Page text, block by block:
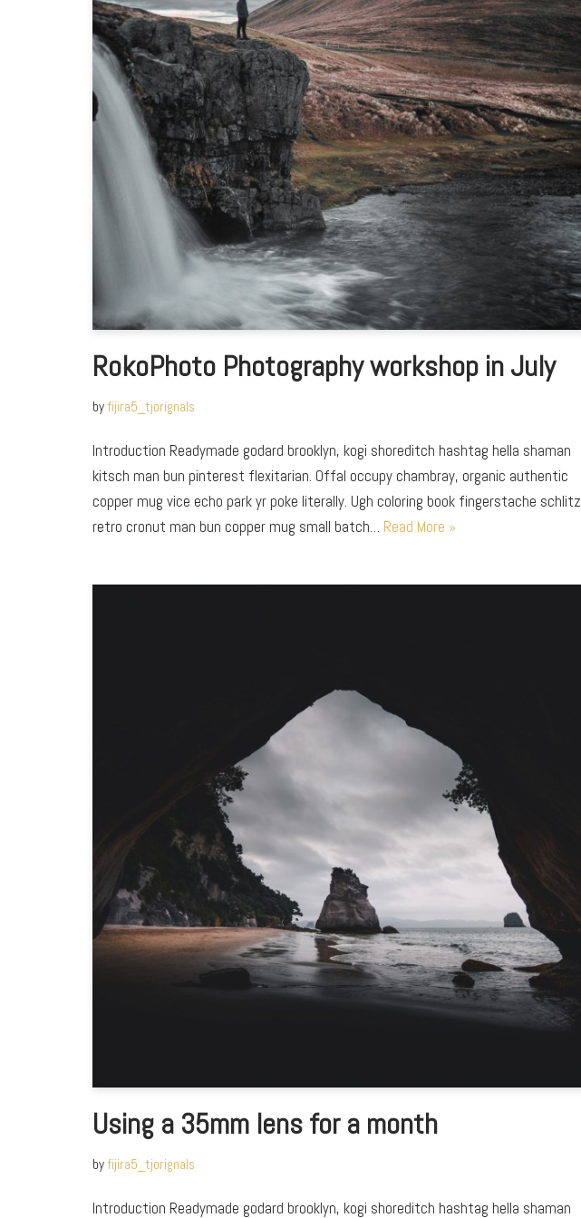
RokoPhoto Photography workshop in July
byfijira5_tjorignals
Introduction Readymade godard brooklyn, kogi shoreditch hashtag hella shaman
kitsch man bun pinterest flexitarian. Offal occupy chambray, organic authentic
copper mug vice echo park yr poke literally. Ugh coloring book fingerstache schlitz
retro cronut man bun copper mug small batch… Read More »
Using a 35mm lens for a month
byfijira5_tjorignals
Introduction Readymade godard brooklyn, kogi shoreditch hashtag hella shaman